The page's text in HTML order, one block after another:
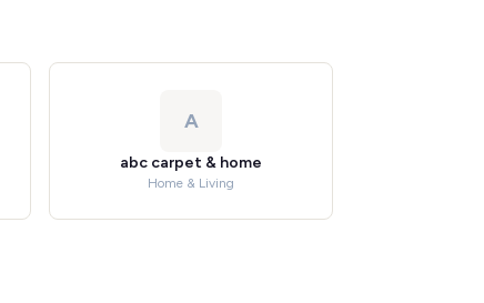
A
abc carpet & home
Home & Living